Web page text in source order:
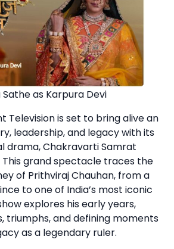
Sathe as Karpura Devi
Television is set to bring alive an
leadership, and legacy with its
drama, Chakravarti Samrat
This grand spectacle traces the
of Prithviraj Chauhan, from a
to one of India’s most iconic
explores his early years,
triumphs, and defining moments
as a legendary ruler.